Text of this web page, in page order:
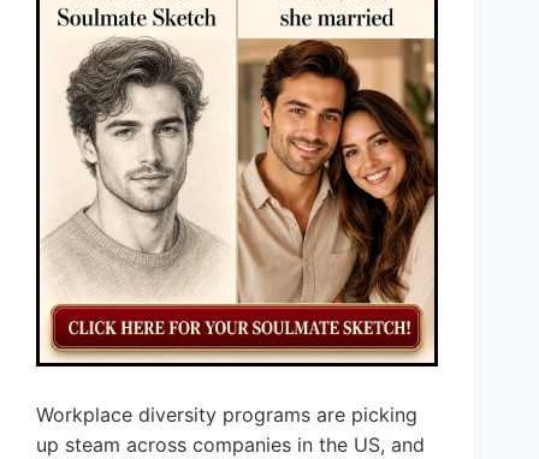
Workplace diversity programs are picking
up steam across companies in the US, and